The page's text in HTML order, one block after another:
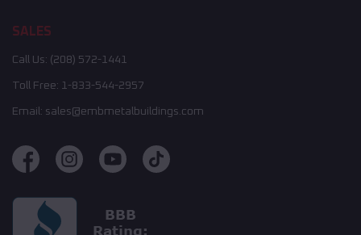
SALES
Call Us: (208) 572-1441
Toll Free: 1-833-544-2957
Email: sales@embmetalbuildings.com